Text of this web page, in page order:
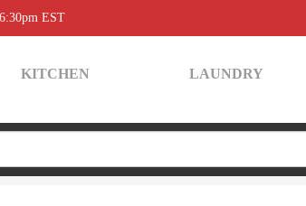
EST
KITCHEN LAUNDRY